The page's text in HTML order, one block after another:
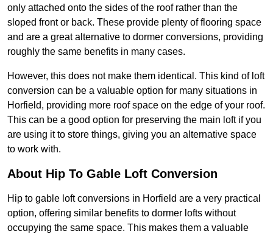
only attached onto the sides of the roof rather than the
sloped front or back. These provide plenty of flooring space
and are a great alternative to dormer conversions, providing
roughly the same benefits in many cases.
However, this does not make them identical. This kind of loft
conversion can be a valuable option for many situations in
Horfield, providing more roof space on the edge of your roof.
This can be a good option for preserving the main loft if you
are using it to store things, giving you an alternative space
to work with.
About Hip To Gable Loft Conversion
Hip to gable loft conversions in Horfield are a very practical
option, offering similar benefits to dormer lofts without
occupying the same space. This makes them a valuable